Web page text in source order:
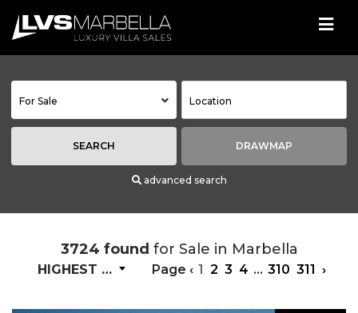
For Sale
SEARCH DRAWMAP
advanced search
3724 found for Sale in Marbella
HIGHEST PRICE Page ‹ 1 2 3 4 ... 310 311 ›